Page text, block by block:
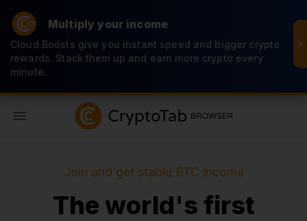
Multiply your income
Cloud.Boosts give you instant speed and bigger crypto
rewards. Stack them up and earn more crypto every
minute.
Join and get stable BTC income
The world's first